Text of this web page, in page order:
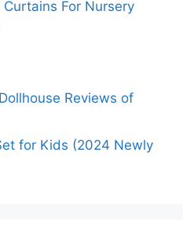
For Nursery
Reviews of
for Kids (2024 Newly